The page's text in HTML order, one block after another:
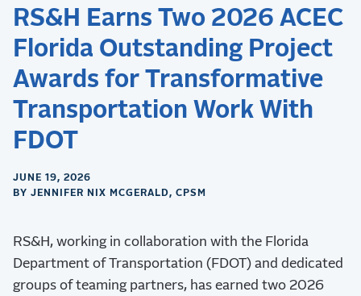
RS&H Earns Two 2026 ACEC
Florida Outstanding Project
Awards for Transformative
Transportation Work With
FDOT
JUNE 19, 2026
BY JENNIFER NIX MCGERALD, CPSM
RS&H, working in collaboration with the Florida
Department of Transportation (FDOT) and dedicated
groups of teaming partners, has earned two 2026